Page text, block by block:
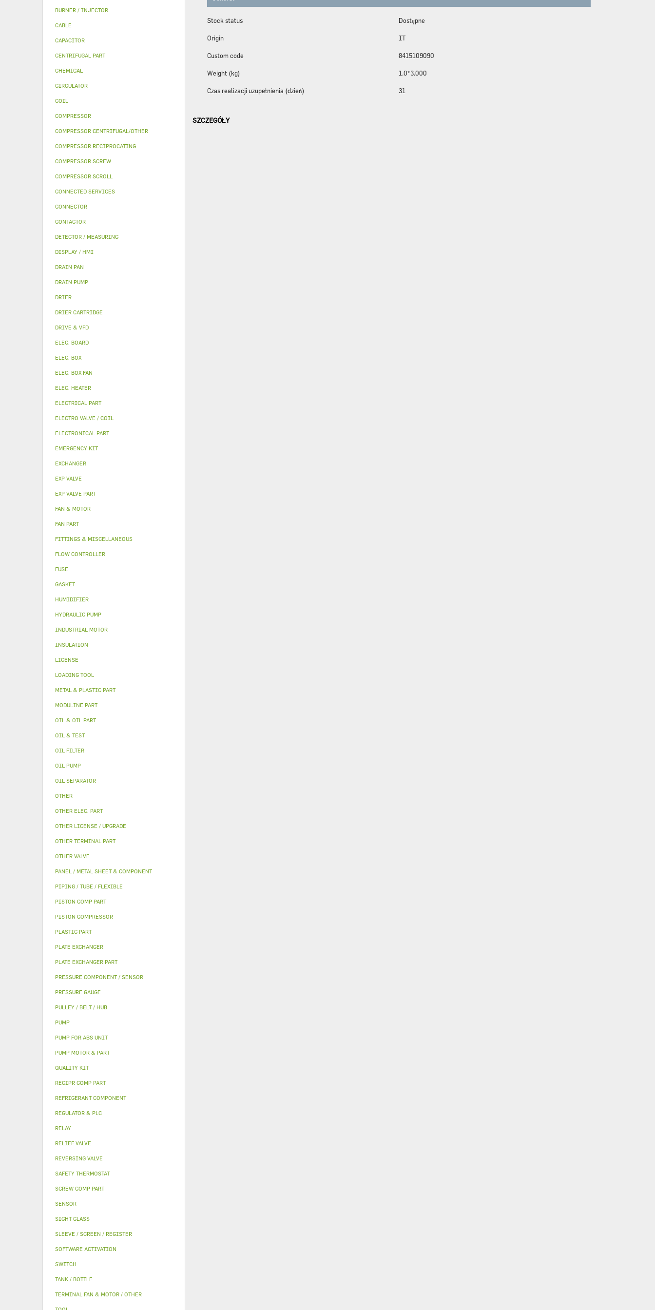
BURNER / INJECTOR
CABLE
CAPACITOR
CENTRIFUGAL PART
CHEMICAL
CIRCULATOR
COIL
COMPRESSOR
COMPRESSOR CENTRIFUGAL/OTHER
COMPRESSOR RECIPROCATING
COMPRESSOR SCREW
COMPRESSOR SCROLL
CONNECTED SERVICES
CONNECTOR
CONTACTOR
DETECTOR / MEASURING
DISPLAY / HMI
DRAIN PAN
DRAIN PUMP
DRIER
DRIER CARTRIDGE
DRIVE & VFD
ELEC. BOARD
ELEC. BOX
ELEC. BOX FAN
ELEC. HEATER
ELECTRICAL PART
ELECTRO VALVE / COIL
ELECTRONICAL PART
EMERGENCY KIT
EXCHANGER
EXP VALVE
EXP VALVE PART
FAN & MOTOR
FAN PART
FITTINGS & MISCELLANEOUS
FLOW CONTROLLER
FUSE
GASKET
HUMIDIFIER
HYDRAULIC PUMP
INDUSTRIAL MOTOR
INSULATION
LICENSE
LOADING TOOL
METAL & PLASTIC PART
MODULINE PART
OIL & OIL PART
OIL & TEST
OIL FILTER
OIL PUMP
OIL SEPARATOR
OTHER
OTHER ELEC. PART
OTHER LICENSE / UPGRADE
OTHER TERMINAL PART
OTHER VALVE
PANEL / METAL SHEET & COMPONENT
PIPING / TUBE / FLEXIBLE
PISTON COMP PART
PISTON COMPRESSOR
PLASTIC PART
PLATE EXCHANGER
PLATE EXCHANGER PART
PRESSURE COMPONENT / SENSOR
PRESSURE GAUGE
PULLEY / BELT / HUB
PUMP
PUMP FOR ABS UNIT
PUMP MOTOR & PART
QUALITY KIT
RECIPR COMP PART
REFRIGERANT COMPONENT
REGULATOR & PLC
RELAY
RELIEF VALVE
REVERSING VALVE
SAFETY THERMOSTAT
SCREW COMP PART
SENSOR
SIGHT GLASS
SLEEVE / SCREEN / REGISTER
SOFTWARE ACTIVATION
SWITCH
TANK / BOTTLE
TERMINAL FAN & MOTOR / OTHER
Stock status Dostępne
Origin IT
Custom code 8415109090
Weight (kg) 1.0*3.000
Czas realizacji uzupełnienia (dzień) 31
SZCZEGÓŁY